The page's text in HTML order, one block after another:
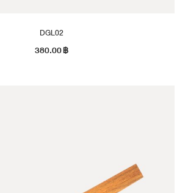
DGL02
380.00฿